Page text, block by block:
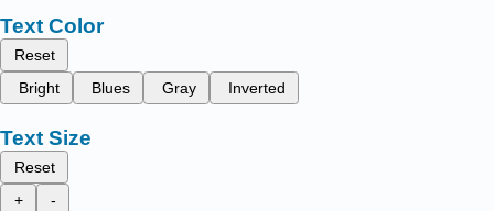
Text Color
Reset
Bright
Blues Gray Inverted
Text Size
Reset
+
-